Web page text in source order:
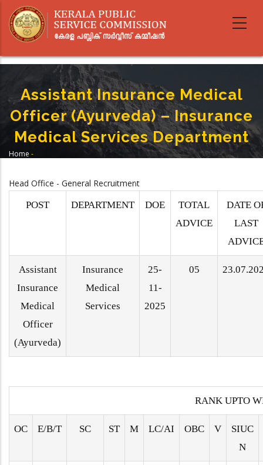
main
Assistant Insurance Medical
Officer (Ayurveda) – Insurance
Medical Services Department
Home -
Services Department
Head Office - General Recruitment
POST
DEPARTMENT DOE
TOTAL
ADVICE
DATE
LAST
Assistant
Insurance
Medical
Officer
(Ayurveda)
Insurance
Medical
Services
25-
11-
2025
05
RANK UPTO
OC E/B/T SC ST M LC/AI OBC V
SIUC
N